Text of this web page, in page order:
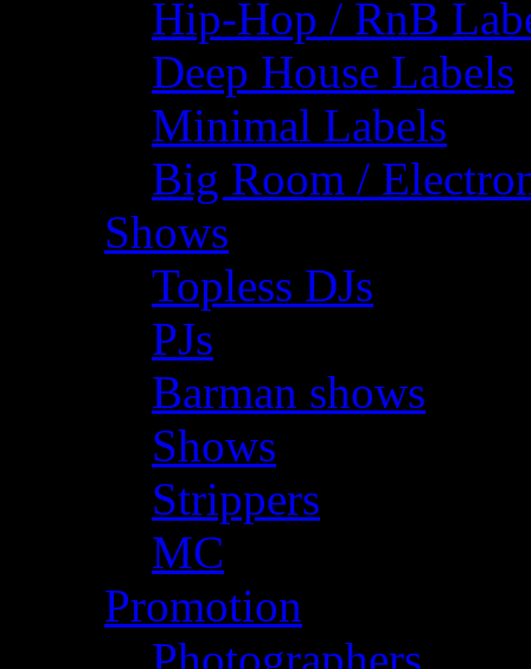
Hip-Hop / RnB
Deep House Labels
Minimal Labels
Big Room /
Shows
Topless DJs
PJs
Barman shows
Shows
Strippers
MC
Promotion
Photographers